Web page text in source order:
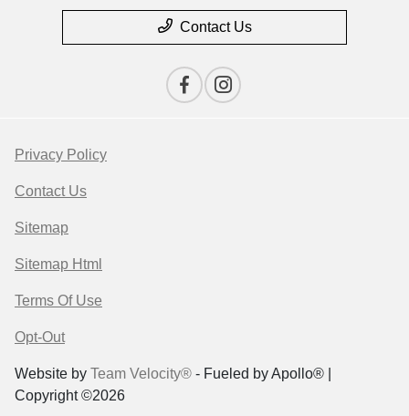
Contact Us
Privacy Policy
Contact Us
Sitemap
Sitemap Html
Terms Of Use
Opt-Out
Website by Team Velocity® - Fueled by Apollo® |
Copyright ©2026